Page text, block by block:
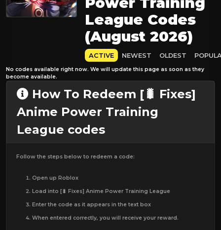
League Codes
(August 2026)
ACTIVE NEWEST OLDEST
No codes available right now. We will update this page as soon as they
become available.
How To Redeem [🐛 Fixes]
Anime Power Training
League codes
Follow the steps below to redeem a code:
Open up Roblox
Load into [🐛 Fixes] Anime Power Training League
Enter the code as it appears in the text box
When entered correctly, you will receive your reward.